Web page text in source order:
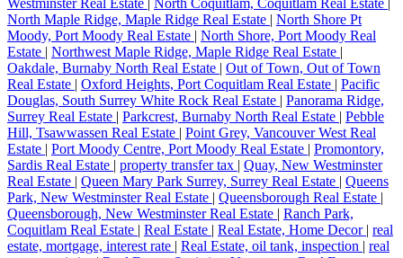
Westminster Real Estate | North Coquitlam, Coquitlam Real Estate |
North Maple Ridge, Maple Ridge Real Estate | North Shore Pt
Moody, Port Moody Real Estate | North Shore, Port Moody Real
Estate | Northwest Maple Ridge, Maple Ridge Real Estate |
Oakdale, Burnaby North Real Estate | Out of Town, Out of Town
Real Estate | Oxford Heights, Port Coquitlam Real Estate | Pacific
Douglas, South Surrey White Rock Real Estate | Panorama Ridge,
Surrey Real Estate | Parkcrest, Burnaby North Real Estate | Pebble
Hill, Tsawwassen Real Estate | Point Grey, Vancouver West Real
Estate | Port Moody Centre, Port Moody Real Estate | Promontory,
Sardis Real Estate | property transfer tax | Quay, New Westminster
Real Estate | Queen Mary Park Surrey, Surrey Real Estate | Queens
Park, New Westminster Real Estate | Queensborough Real Estate |
Queensborough, New Westminster Real Estate | Ranch Park,
Coquitlam Real Estate | Real Estate | Real Estate, Home Decor | real
estate, mortgage, interest rate | Real Estate, oil tank, inspection | real